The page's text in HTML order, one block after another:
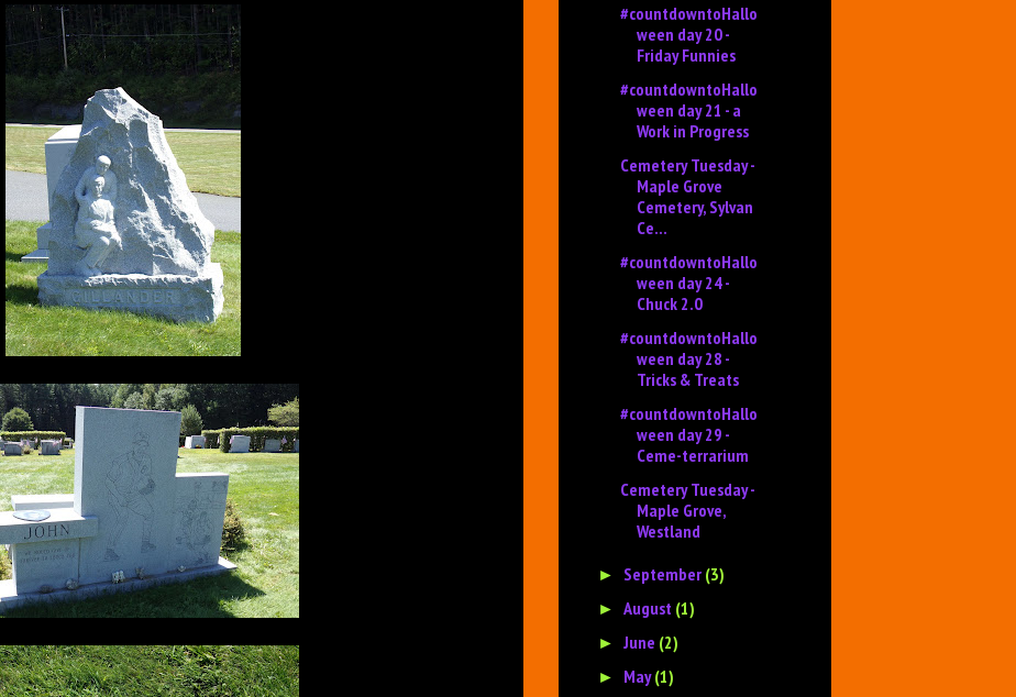
#countdowntoHallo
ween day 20 -
Friday Funnies
#countdowntoHallo
ween day 21 - a
Work in Progress
Cemetery Tuesday -
Maple Grove
Cemetery, Sylvan
Ce...
#countdowntoHallo
ween day 24 -
Chuck 2.0
#countdowntoHallo
ween day 28 -
Tricks & Treats
#countdowntoHallo
ween day 29 -
Ceme-terrarium
Cemetery Tuesday -
Maple Grove,
Westland
► September (3)
►August (1)
►June (2)
► May(1)